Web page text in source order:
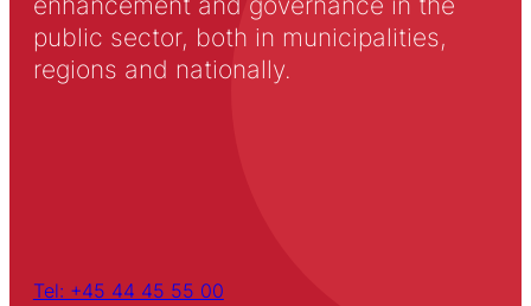
public sector, both in municipalities,
regions and nationally.
Tel: +45 44 45 55 00